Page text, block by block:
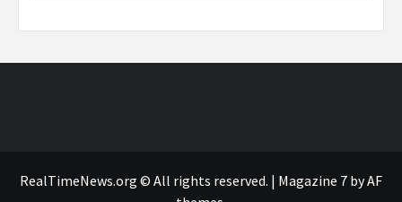
RealTimeNews.org © All rights reserved. | Magazine 7 by AF